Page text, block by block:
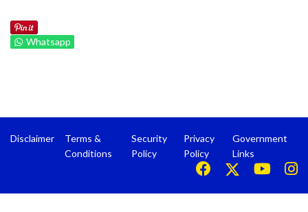
Whatsapp
Disclaimer
Terms &
Conditions
Security
Policy
Privacy
Policy
Government
Links